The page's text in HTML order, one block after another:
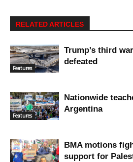
RELATED ARTICLES
Features
Trump’s third
defeated
Features
Nationwide
Argentina
BMA motions
support for